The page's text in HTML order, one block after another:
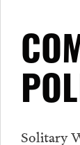
Solitary